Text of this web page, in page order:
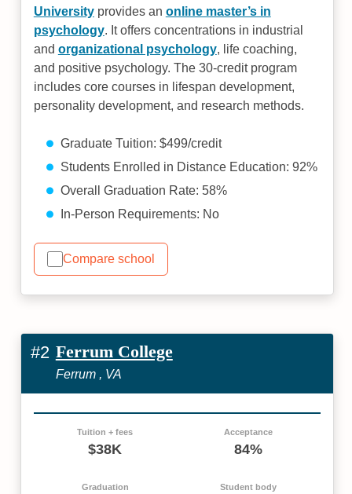
Universityprovides an online master’s in
psychology. It offers concentrations in industrial
and organizational psychology, life coaching,
and positive psychology. The 30-credit program
includes core courses in lifespan development,
personality development, and research methods.
Graduate Tuition: $499/credit
Students Enrolled in Distance Education: 92%
Overall Graduation Rate: 58%
In-Person Requirements: No
Compare school
#2 Ferrum College
Ferrum , VA
Tuition + fees
$38K
Acceptance
84%
Graduation Student body